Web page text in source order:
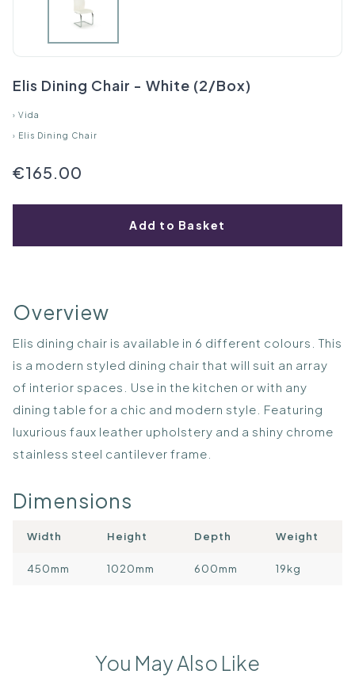
Elis Dining Chair - White (2/Box)
› Vida
› Elis Dining Chair
€165.00
Add to Basket
Overview
Elis dining chair is available in 6 different colours. This
is a modern styled dining chair that will suit an array
of interior spaces. Use in the kitchen or with any
dining table for a chic and modern style. Featuring
luxurious faux leather upholstery and a shiny chrome
stainless steel cantilever frame.
Dimensions
Width Height Depth Weight
450mm 1020mm 600mm 19kg
You May Also Like